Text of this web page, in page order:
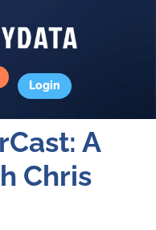
Login
A
Chris